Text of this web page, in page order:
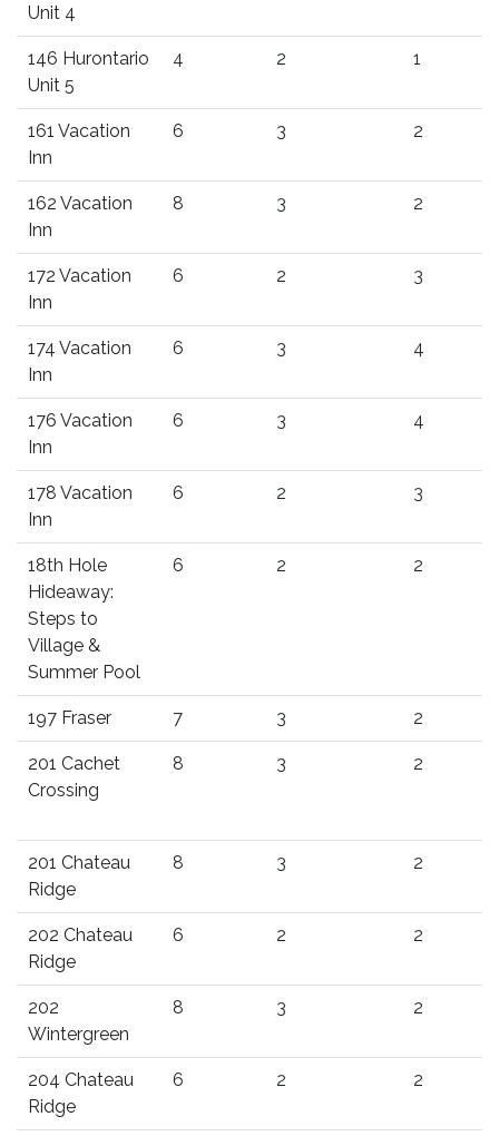
Unit 4
146 Hurontario
Unit 5
4 2 1
161 Vacation
Inn
6 3 2
162 Vacation
Inn
8 3 2
172 Vacation
Inn
6 2 3
174 Vacation
Inn
6 3 4
176 Vacation
Inn
6 3 4
178 Vacation
Inn
6 2 3
18th Hole
Hideaway:
Steps to
Village &
Summer Pool
6 2 2
197 Fraser 7 3 2
201 Cachet
Crossing
8 3 2
201 Chateau
Ridge
8 3 2
202 Chateau
Ridge
6 2 2
202
Wintergreen
8 3 2
204 Chateau
Ridge
6 2 2